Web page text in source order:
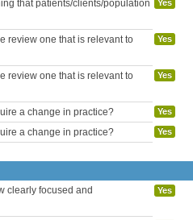
that patients/clients/population
Yes
review one that is relevant to
Yes
review one that is relevant to
Yes
a change in practice? Yes
a change in practice? Yes
clearly focused and
Yes